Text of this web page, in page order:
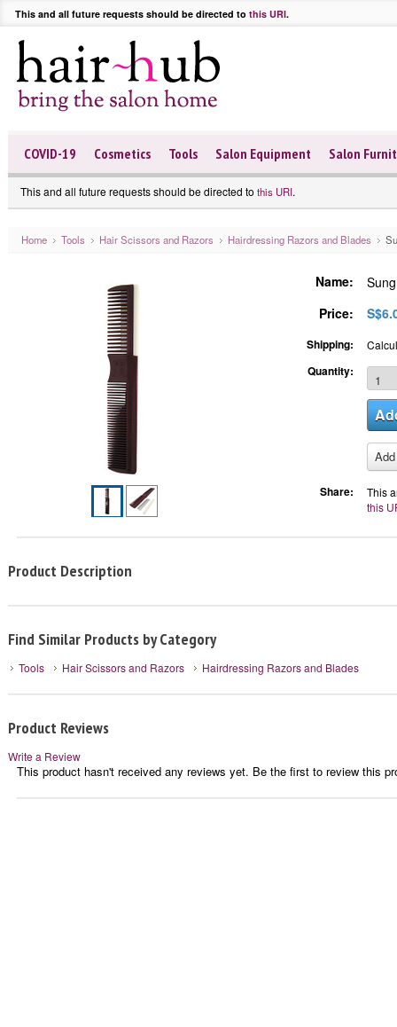
This and all future requests should be directed to this URI.
COVID-19 Cosmetics Tools Salon Equipment Salon
This and all future requests should be directed to this URI.
Home Tools Hair Scissors and Razors Hairdressing Razors and Blades
Name:
Price:
Shipping:
Quantity:
Share:
This
this
Product Description
Find Similar Products by Category
Tools Hair Scissors and Razors Hairdressing Razors and Blades
Product Reviews
Write a Review
This product hasn't received any reviews yet. Be the first to review this